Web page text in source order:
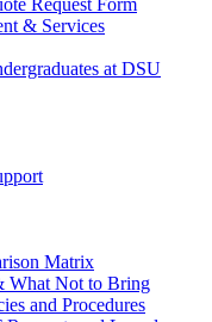
Request Form
& Services
at DSU
Matrix
What Not to Bring
and Procedures